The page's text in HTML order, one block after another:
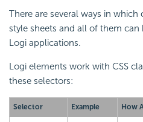
There are several ways in
style sheets and all of them can
Logi applications.
Logi elements work with CSS
these selectors:
Selector Example How